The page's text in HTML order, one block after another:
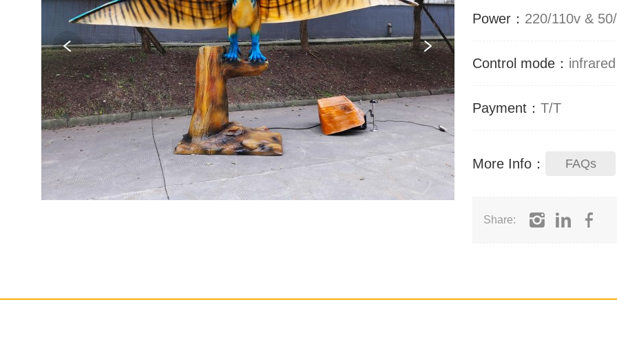
Power： 220/110v &
Control mode：
Payment： T/T
More Info： FAQs
Share: